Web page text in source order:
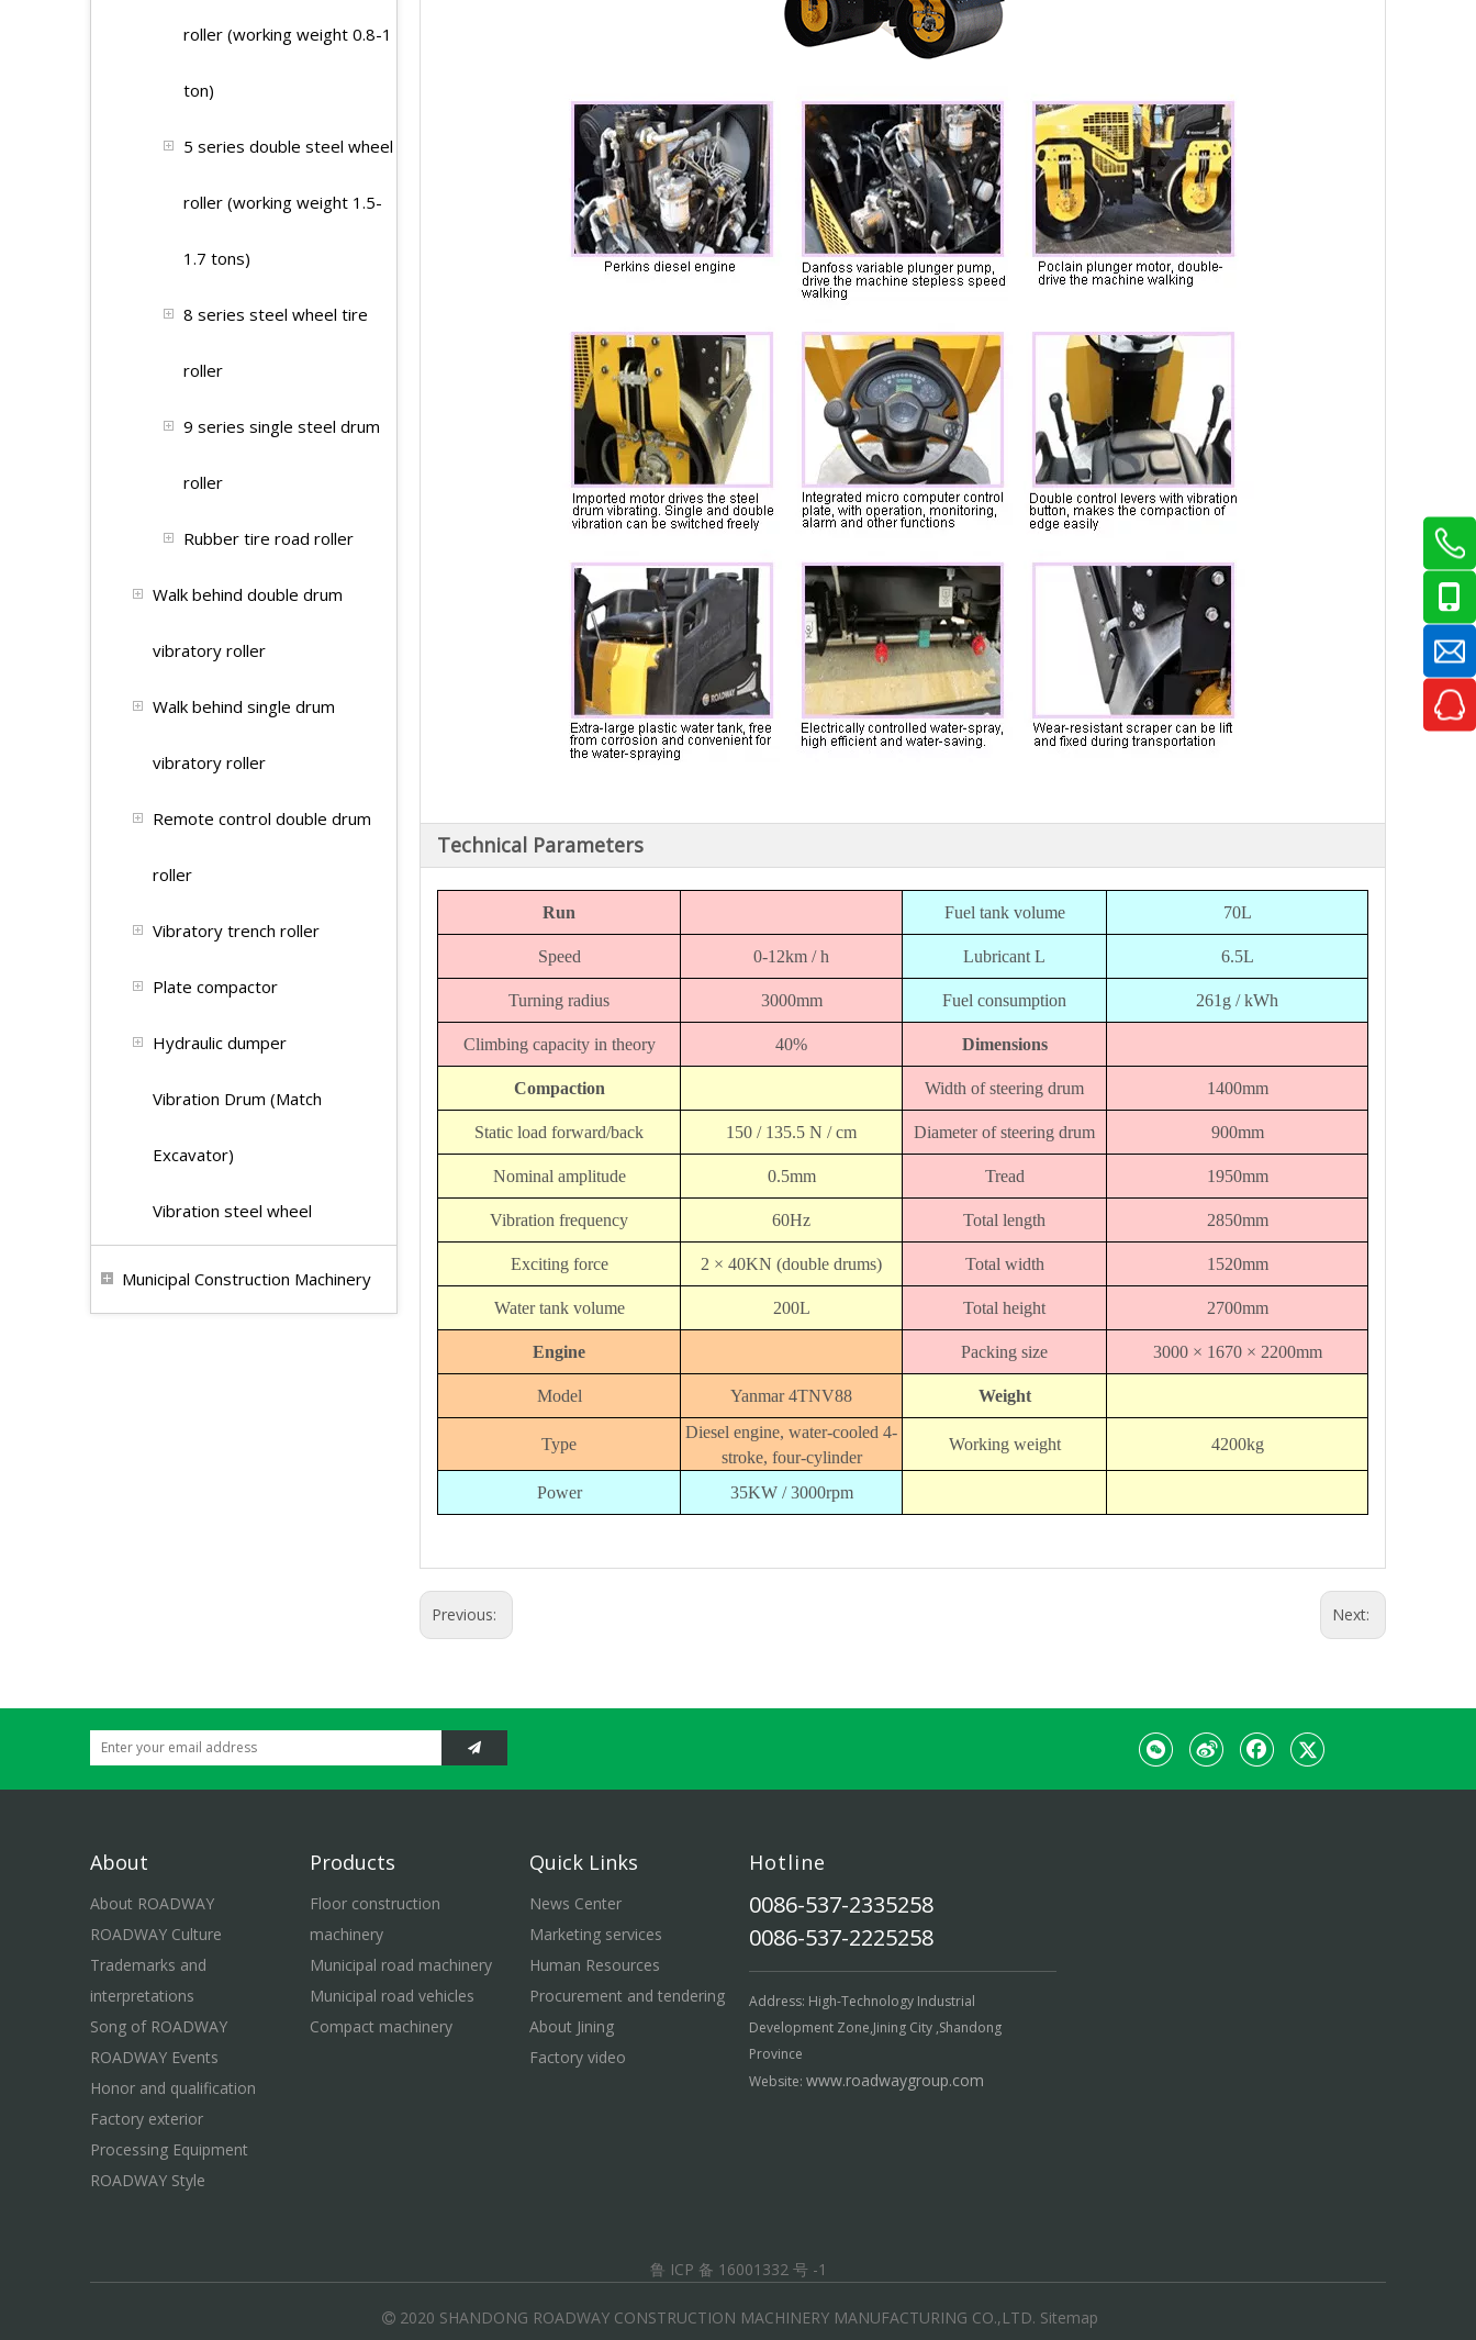
roller (working weight 0.8-1
ton)
5 series double steel wheel
roller (working weight 1.5-
1.7 tons)
8 series steel wheel tire
roller
9 series single steel drum
roller
Rubber tire road roller
Walk behind double drum
vibratory roller
Walk behind single drum
vibratory roller
Remote control double drum
roller
Vibratory trench roller
Plate compactor
Hydraulic dumper
Vibration Drum (Match
Excavator)
Vibration steel wheel
Municipal Construction Machinery
Technical Parameters
Run Fuel tank volume 70L
Speed 0-12km / h Lubricant L 6.5L
Turning radius 3000mm Fuel consumption 261g / kWh
Climbing capacity in theory 40% Dimensions
Compaction Width of steering drum 1400mm
Static load forward/back 150 / 135.5 N / cm Diameter of steering drum 900mm
Nominal amplitude 0.5mm Tread 1950mm
Vibration frequency 60Hz Total length 2850mm
Exciting force 2 × 40KN (double drums) Total width 1520mm
Water tank volume 200L Total height 2700mm
Engine Packing size 3000 × 1670 × 2200mm
Model Yanmar 4TNV88 Weight
Type
Diesel engine, water-cooled 4-
stroke, four-cylinder
Working weight 4200kg
Power 35KW / 3000rpm
Previous: Next:
About
About ROADWAY
ROADWAY Culture
Trademarks and
interpretations
Song of ROADWAY
ROADWAY Events
Honor and qualification
Factory exterior
Processing Equipment
ROADWAY Style
Products
Floor construction
machinery
Municipal road machinery
Municipal road vehicles
Compact machinery
Quick Links
News Center
Marketing services
Human Resources
Procurement and tendering
About Jining
Factory video
Hotline
0086-537-2335258
0086-537-2225258
Address: High-Technology Industrial
Development Zone,Jining City ,Shandong
Province
Website: www.roadwaygroup.com
鲁 ICP 备 16001332 号 -1
 2020 SHANDONG ROADWAY CONSTRUCTION MACHINERY MANUFACTURING CO.,LTD. Sitemap